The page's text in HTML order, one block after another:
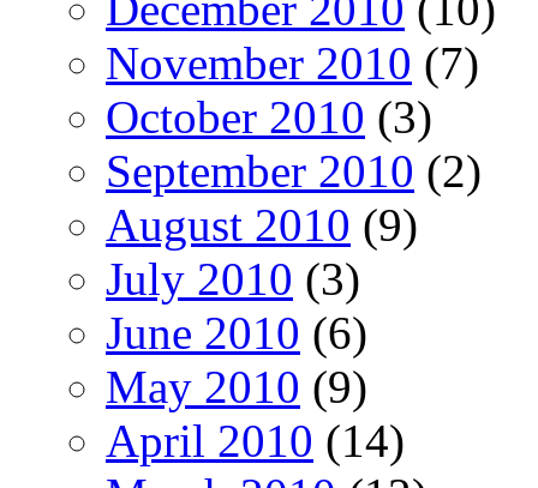
November 2010 (7)
October 2010 (3)
September 2010 (2)
August 2010 (9)
July 2010 (3)
June 2010 (6)
May 2010 (9)
April 2010 (14)